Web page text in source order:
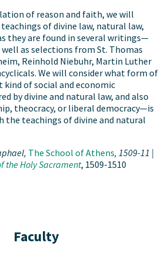
of reason and faith, we will
of divine law, natural law,
they are found in several writings—
as selections from St. Thomas
Reinhold Niebuhr, Martin Luther
We will consider what form of
of social and economic
by divine and natural law, and also
theocracy, or liberal democracy—is
teachings of divine and natural
The School of Athens, 1509-11 |
the HolySacrament, 1509-1510
Faculty